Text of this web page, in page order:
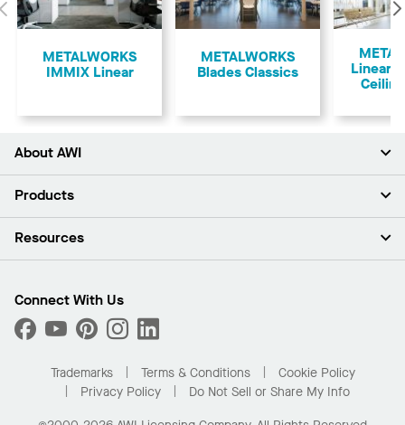
Previous
​METALWORKS
IMMIX Linear
METALWORKS
Blades Classics
Linear -
About AWI
About Us
Press Room
What Are My Buying Options
Products
Ceilings
Custom Capabilities
Performance
Resources
Find A Distributor
Order Samples
Buy Online with Kanopi
Residential Distributor Portal
Connect With Us
Trademarks Terms & Conditions
Cookie Policy
Privacy Policy
Do Not Sell or Share My Info